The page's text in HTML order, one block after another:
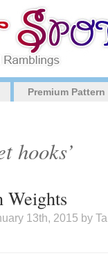
Premium
hooks’
Weights
13th, 2015 by